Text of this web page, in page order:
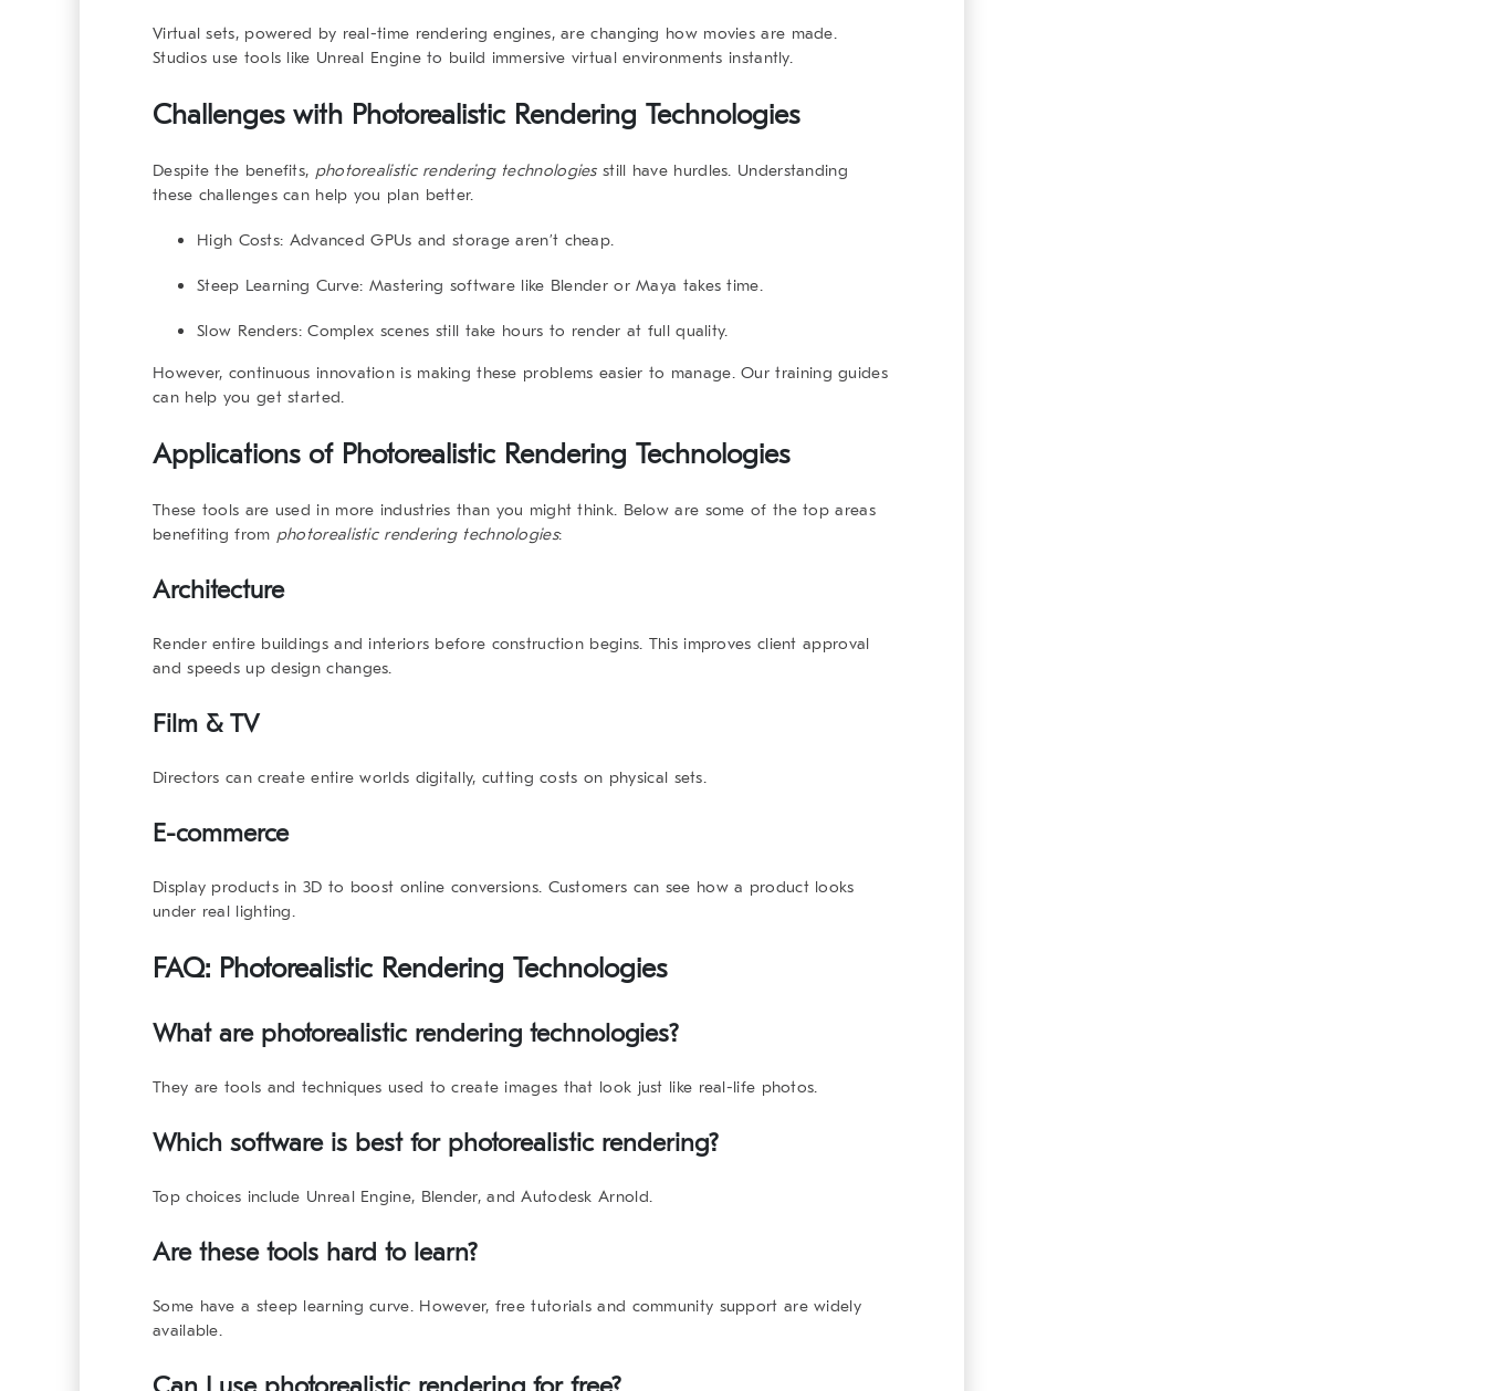
Virtual sets, powered by real-time rendering engines, are changing how movies are made.
Studios use tools like Unreal Engine to build immersive virtual environments instantly.
Challenges with Photorealistic Rendering Technologies
Despite the benefits, photorealistic rendering technologiesstill have hurdles. Understanding
these challenges can help you plan better.
High Costs: Advanced GPUs and storage aren’t cheap.
Steep Learning Curve: Mastering software like Blender or Maya takes time.
Slow Renders: Complex scenes still take hours to render at full quality.
However, continuous innovation is making these problems easier to manage. Ourtraining guides
can help you get started.
Applications of Photorealistic Rendering Technologies
These tools are used in more industries than you might think. Below are some of the top areas
benefiting from photorealistic rendering technologies:
Architecture
Render entire buildings and interiors before construction begins. This improves client approval
and speeds up design changes.
Film & TV
Directors can create entire worlds digitally, cutting costs on physical sets.
E-commerce
Display products in 3D to boost online conversions. Customers can see how a product looks
under real lighting.
FAQ: Photorealistic Rendering Technologies
What are photorealistic rendering technologies?
They are tools and techniques used to create images that look just like real-life photos.
Which software is best for photorealistic rendering?
Top choices include Unreal Engine, Blender, and Autodesk Arnold.
Are these tools hard to learn?
Some have a steep learning curve. However, free tutorials and community support are widely
available.